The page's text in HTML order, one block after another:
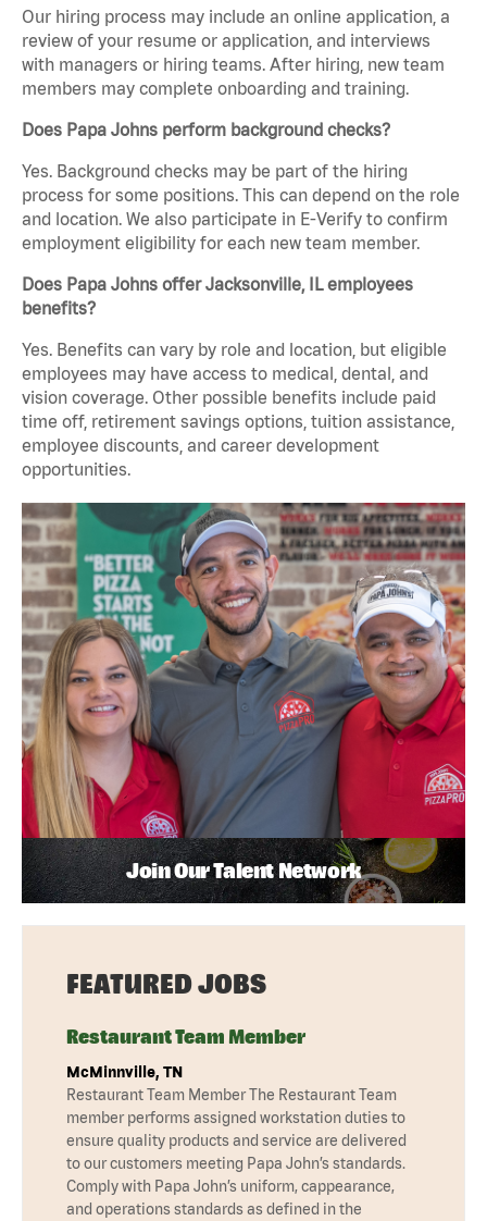
Our hiring process may include an online application, a
review of your resume or application, and interviews
with managers or hiring teams. After hiring, new team
members may complete onboarding and training.
Does Papa Johns perform background checks?
Yes. Background checks may be part of the hiring
process for some positions. This can depend on the role
and location. We also participate in E-Verify to confirm
employment eligibility for each new team member.
Does Papa Johns offer Jacksonville, IL employees
benefits?
Yes. Benefits can vary by role and location, but eligible
employees may have access to medical, dental, and
vision coverage. Other possible benefits include paid
time off, retirement savings options, tuition assistance,
employee discounts, and career development
opportunities.
Join Our Talent Network
FEATURED JOBS
Restaurant Team Member
McMinnville, TN
Restaurant Team Member The Restaurant Team
member performs assigned workstation duties to
ensure quality products and service are delivered
to our customers meeting Papa John’s standards.
Comply with Papa John’s uniform, cappearance,
and operations standards as defined in the